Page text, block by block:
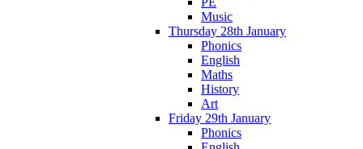
Music
Thursday 28th January
Phonics
English
Maths
History
Art
Friday 29th January
Phonics